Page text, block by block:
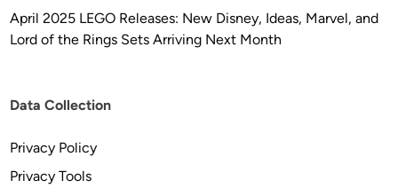
April 2025 LEGO Releases: New Disney, Ideas, Marvel, and
Lord of the Rings Sets Arriving Next Month
Data Collection
Privacy Policy
Privacy Tools